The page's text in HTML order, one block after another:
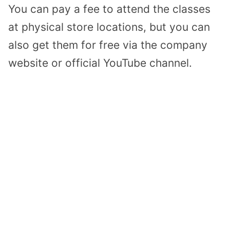
You can pay a fee to attend the classes
at physical store locations, but you can
also get them for free via the company
website or official YouTube channel.